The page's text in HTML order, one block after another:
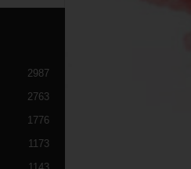
2987
2763
1776
1173